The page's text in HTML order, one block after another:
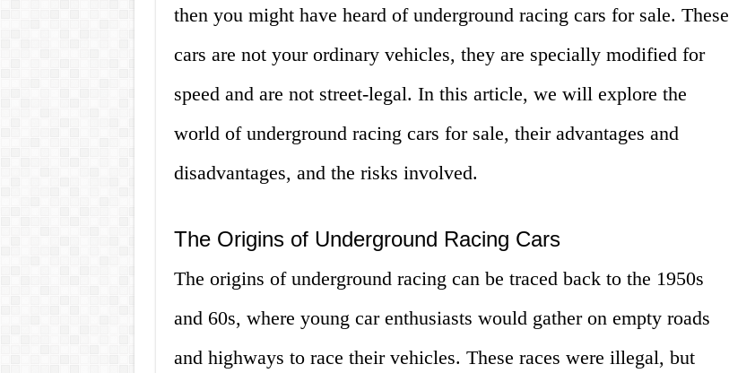
then you might have heard of underground racing cars for sale. These
cars are not your ordinary vehicles, they are specially modified for
speed and are not street-legal. In this article, we will explore the
world of underground racing cars for sale, their advantages and
disadvantages, and the risks involved.
The Origins of Underground Racing Cars
The origins of underground racing can be traced back to the 1950s
and 60s, where young car enthusiasts would gather on empty roads
and highways to race their vehicles. These races were illegal, but